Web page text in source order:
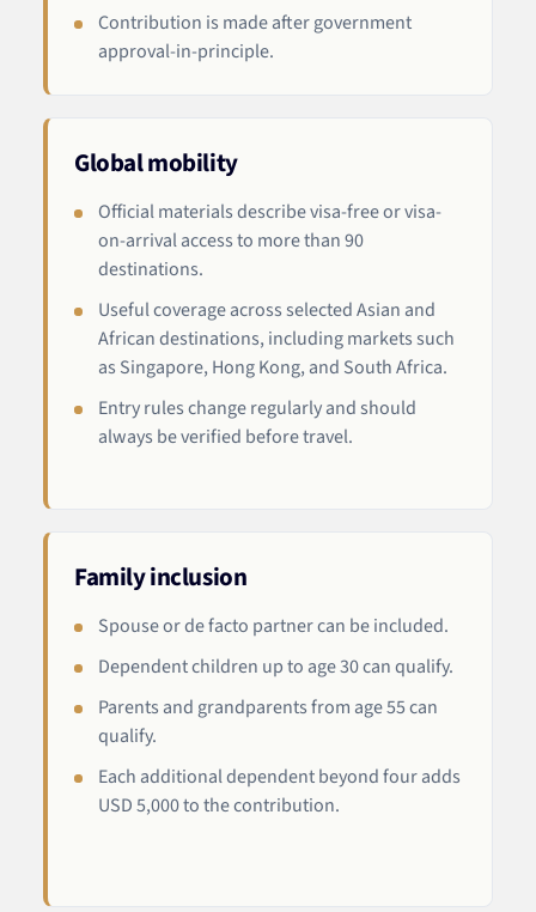
Contribution is made after government
approval-in-principle.
Global mobility
Official materials describe visa-free or visa-
on-arrival access to more than 90
destinations.
Useful coverage across selected Asian and
African destinations, including markets such
as Singapore, Hong Kong, and South Africa.
Entry rules change regularly and should
always be verified before travel.
Family inclusion
Spouse or de facto partner can be included.
Dependent children up to age 30 can qualify.
Parents and grandparents from age 55 can
qualify.
Each additional dependent beyond four adds
USD 5,000 to the contribution.